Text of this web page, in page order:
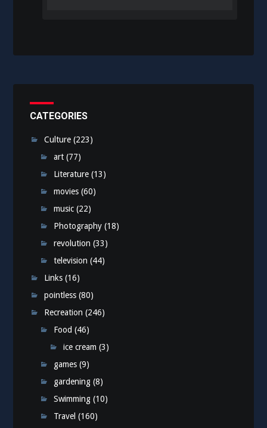
CATEGORIES
Culture (223)
art (77)
Literature (13)
movies (60)
music (22)
Photography (18)
revolution (33)
television (44)
Links (16)
pointless (80)
Recreation (246)
Food (46)
ice cream (3)
games (9)
gardening (8)
Swimming (10)
Travel (160)